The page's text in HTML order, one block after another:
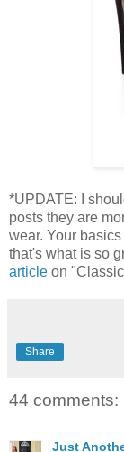
*UPDATE: I
posts they are
wear. Your
that's what is so
article on
Share
44 comments:
Just